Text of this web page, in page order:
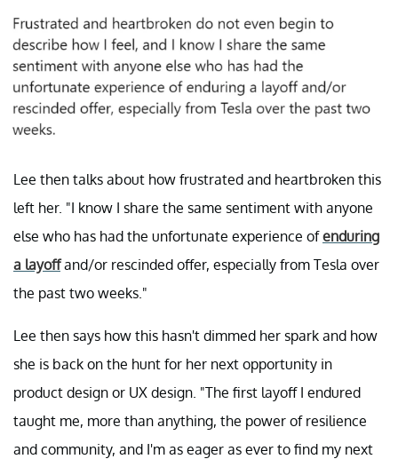
Lee then talks about how frustrated and heartbroken this
left her. "I know I share the same sentiment with anyone
else who has had the unfortunate experience ofenduring
a layoffand/or rescinded offer, especially from Tesla over
the past two weeks."
Lee then says how this hasn't dimmed her spark and how
she is back on the hunt for her next opportunity in
product design or UX design. "The first layoff I endured
taught me, more than anything, the power of resilience
and community, and I'm as eager as ever to find my next